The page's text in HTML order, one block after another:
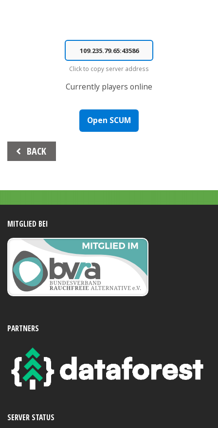
Click to copy server address
Currently players online
Open SCUM
Beitrags-
Navigation
BACK
MITGLIED BEI
PARTNERS
SERVER STATUS